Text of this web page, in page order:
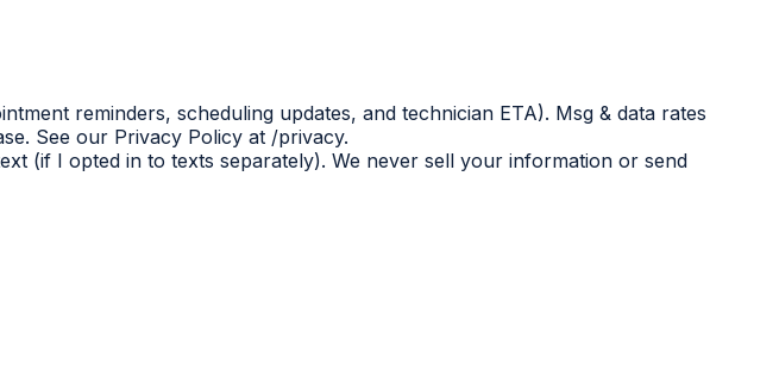
reminders, scheduling updates, and technician ETA). Msg & data rates
See our Privacy Policy at /privacy.
(if I opted in to texts separately). We never sell your information or send